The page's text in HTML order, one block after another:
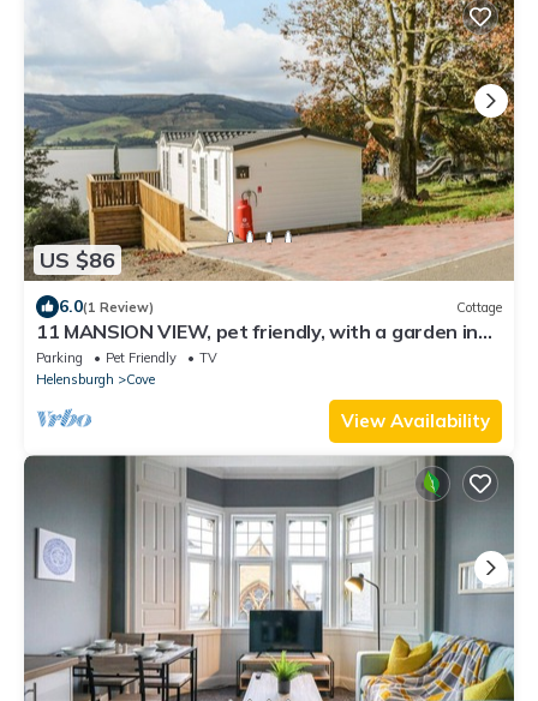
US $86
6.0(1 Review) Cottage
11 MANSION VIEW, pet friendly, with a garden in
Kilcreggan
Parking Pet Friendly
TV
Helensburgh
Cove
View Availability